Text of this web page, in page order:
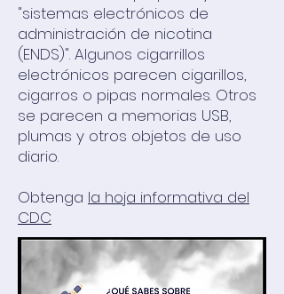
"sistemas electrónicos de
administración de nicotina
(ENDS)". Algunos cigarrillos
electrónicos parecen cigarillos,
cigarros o pipas normales. Otros
se parecen a memorias USB,
plumas y otros objetos de uso
diario.
Obtenga la hoja informativa del
CDC